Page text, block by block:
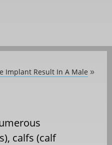
Implant Result In A Male »
calfs (calf